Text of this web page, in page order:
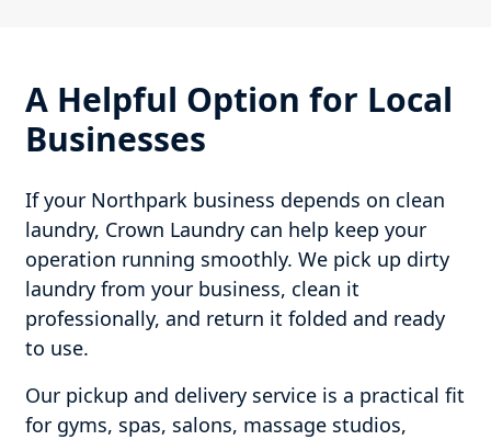
A Helpful Option for Local
Businesses
If your Northpark business depends on clean
laundry, Crown Laundry can help keep your
operation running smoothly. We pick up dirty
laundry from your business, clean it
professionally, and return it folded and ready
to use.
Our pickup and delivery service is a practical fit
for gyms, spas, salons, massage studios,